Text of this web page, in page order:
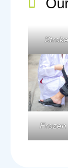
Stroke
Frozen